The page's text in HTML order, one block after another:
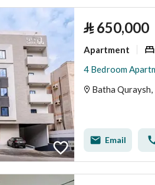
⃁ 650,000
Apartment
Batha Quraysh,
Email